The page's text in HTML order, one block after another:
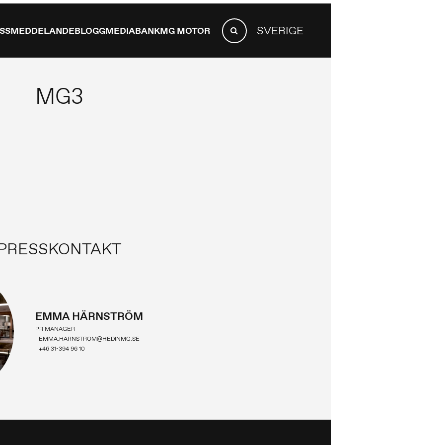
BLOGGMEDIABANKMG MOTOR
SEARCH
FOR:Search SVERIGE
MG3
EMMA HÄRNSTRÖM
PR MANAGER
EMMA.HARNSTROM@HEDINMG.SE
+46 31-394 96 10